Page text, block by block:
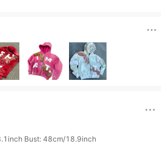
Bust: 48cm/18.9inch